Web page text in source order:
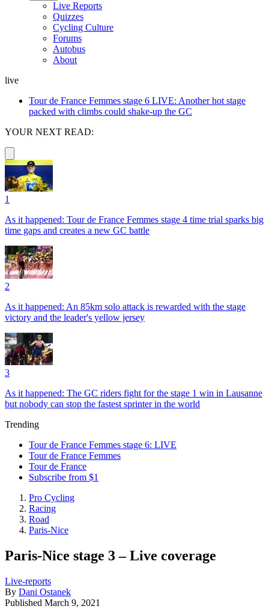
Live Reports
Quizzes
Cycling Culture
Forums
Autobus
About
live
Tour de France Femmes stage 6 LIVE: Another hot stage
packed with climbs could shake-up the GC
YOUR NEXT READ:
1
As it happened: Tour de France Femmes stage 4 time trial sparks big
time gaps and creates a new GC battle
2
As it happened: An 85km solo attack is rewarded with the stage
victory and the leader's yellow jersey
3
As it happened: The GC riders fight for the stage 1 win in Lausanne
but nobody can stop the fastest sprinter in the world
Trending
Tour de France Femmes stage 6: LIVE
Tour de France Femmes
Tour de France
Subscribe from $1
Pro Cycling
Racing
Road
Paris-Nice
Paris-Nice stage 3 – Live coverage
Live-reports
By Dani Ostanek
Published March 9, 2021